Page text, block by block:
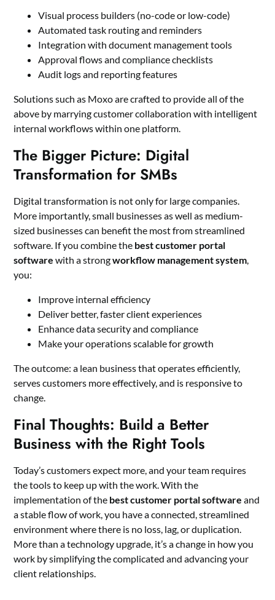
Visual process builders (no-code or low-code)
Automated task routing and reminders
Integration with document management tools
Approval flows and compliance checklists
Audit logs and reporting features
Solutions such as Moxo are crafted to provide all of the
above by marrying customer collaboration with intelligent
internal workflows within one platform.
The Bigger Picture: Digital
Transformation for SMBs
Digital transformation is not only for large companies.
More importantly, small businesses as well as medium-
sized businesses can benefit the most from streamlined
software. If you combine the best customer portal
software with a strongworkflow management system
you:
Improve internal efficiency
Deliver better, faster client experiences
Enhance data security and compliance
Make your operations scalable for growth
The outcome: a lean business that operates efficiently,
serves customers more effectively, and is responsive to
change.
Final Thoughts: Build a Better
Business with the Right Tools
Today’s customers expect more, and your team requires
the tools to keep up with the work. With the
implementation of the best customer portal software and
a stable flow of work, you have a connected, streamlined
environment where there is no loss, lag, or duplication.
More than a technology upgrade, it’s a change in how you
work by simplifying the complicated and advancing your
client relationships.